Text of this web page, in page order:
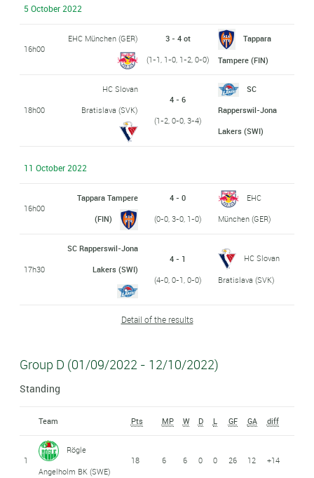
5 October 2022
16h00
EHC München (GER)
3 - 4 ot
(1-1, 1-0, 1-2, 0-0)
Tappara
Tampere (FIN)
18h00
HC Slovan
Bratislava (SVK)
4 - 6
(1-2, 0-0, 3-4)
SC
Rapperswil-Jona
Lakers (SWI)
11 October 2022
16h00
Tappara Tampere
(FIN)
4 - 0
(0-0, 3-0, 1-0)
EHC
München (GER)
17h30
SC Rapperswil-Jona
Lakers (SWI)
4 - 1
(4-0, 0-1, 0-0)
HC Slovan
Bratislava (SVK)
Detail of the results
Group D (01/09/2022 - 12/10/2022)
Standing
Team Pts MP W D L GF GA diff
1
Rögle
Angelholm BK (SWE)
18 6 6 0 0 26 12 +14